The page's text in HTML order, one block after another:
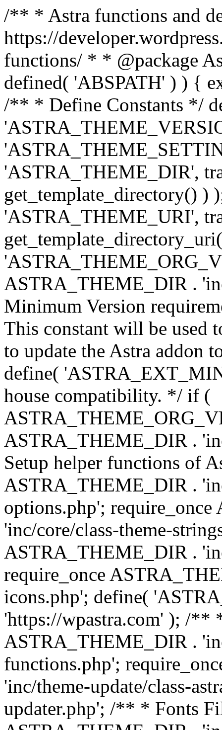
/** * Astra functions and
https://
functions/ * * @package
defined( 'ABSPATH' ) ) {
/** * Define Constants */
'ASTRA_THEME_DIR',
get_template_directory() )
'ASTRA_THEME_URI',
ASTRA_THEME_DIR .
Minimum Version
This constant will be used
to update the Astra addon
define(
house compatibility. */ if (
ASTRA_THEME_DIR .
Setup helper functions of
ASTRA_THEME_DIR .
options.php';
'inc/core/class-theme-
ASTRA_THEME_DIR .
require_once
icons.php'; define(
'https://wpastra.com' ); /**
ASTRA_THEME_DIR .
functions.php';
'inc/theme-update/class-
updater.php'; /** * Fonts